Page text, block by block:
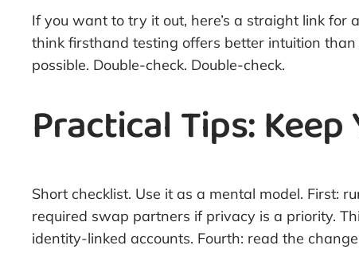
If you want to try it out, here’s a straight link
think firsthand testing offers better intuition
possible. Double-check. Double-check.
Practical Tips:
Short checklist. Use it as a mental model. First:
required swap partners if privacy is a priority.
identity-linked accounts. Fourth: read the